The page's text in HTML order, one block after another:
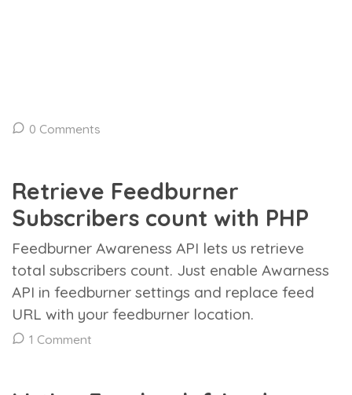
0 Comments
Retrieve Feedburner
Subscribers count with PHP
Feedburner Awareness API lets us retrieve
total subscribers count. Just enable Awarness
API in feedburner settings and replace feed
URL with your feedburner location.
1 Comment